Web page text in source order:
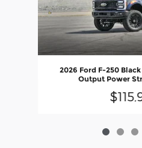
2026 Ford F-250
Output Power